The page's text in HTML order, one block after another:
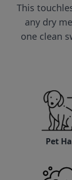
This
any dry
one clean
Pet